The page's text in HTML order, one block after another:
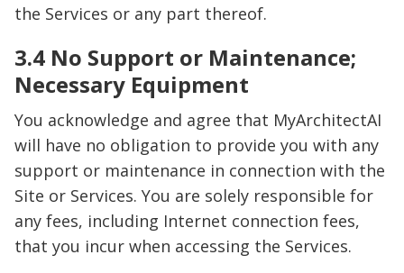
the Services or any part thereof.
3.4 No Support or Maintenance;
Necessary Equipment
You acknowledge and agree that MyArchitectAI
will have no obligation to provide you with any
support or maintenance in connection with the
Site or Services. You are solely responsible for
any fees, including Internet connection fees,
that you incur when accessing the Services.